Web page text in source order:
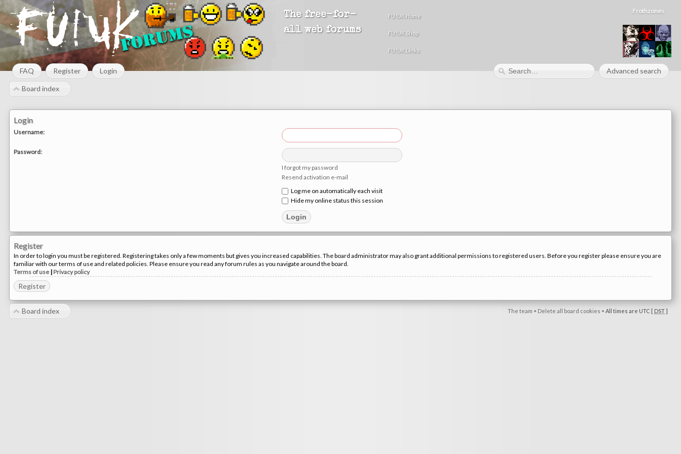
The free-for-
all web forums
FU!UK Home
FU!UK Shop
FU!UK Links
Frothzones
FAQ Register Login Advanced search
Board index
Login
Username:
Password:
I forgot my password
Resend activation e-mail
Log me on automatically each visit
Hide my online status this session
Register
In order to login you must be registered. Registering takes only a few moments but gives you increased capabilities. The board administrator may also grant additional permissions to registered users. Before you register please ensure you are
familiar with our terms of use and related policies. Please ensure you read any forum rules as you navigate around the board.
Terms of use | Privacy policy
Register
The team • Delete all board cookies • All times are UTC [ DST]
Board index